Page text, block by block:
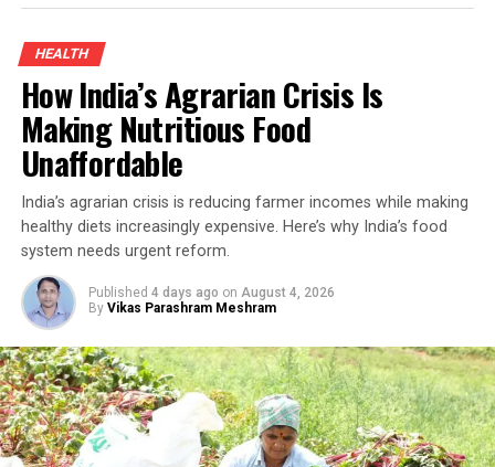
improved his household income while demonstrating
how sustainable farming can create new opportunities
for smallholders.
Organic Turmeric Farming And The
Turnaround
Turmeric has long been an inseparable part of Indian
kitchens and Ayurvedic medicine. Rich in curcumin—the
and medicinal properties—it has traditionally been used
to treat ulcers, digestive disorders and a range of other
ailments. Because turmeric is used in almost every
Indian household, demand remains steady throughout
the year, making it an attractive crop for farmers who
have access to quality seed, organic cultivation
techniques and local markets.
HEALTH
How India’s Agrarian Crisis Is
Making Nutritious Food
Unaffordable
India’s agrarian crisis is reducing farmer incomes while making
healthy diets increasingly expensive. Here’s why India’s food
system needs urgent reform.
Published 4 days ago on August 4, 2026
By Vikas Parashram Meshram